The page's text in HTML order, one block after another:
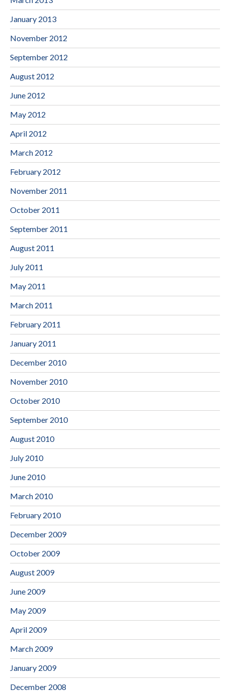
January 2013
November 2012
September 2012
August 2012
June 2012
May 2012
April 2012
March 2012
February 2012
November 2011
October 2011
September 2011
August 2011
July 2011
May 2011
March 2011
February 2011
January 2011
December 2010
November 2010
October 2010
September 2010
August 2010
July 2010
June 2010
March 2010
February 2010
December 2009
October 2009
August 2009
June 2009
May 2009
April 2009
March 2009
January 2009
December 2008